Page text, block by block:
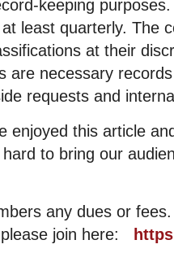
keeping
least quarterly. The
at their
are necessary
requests and
enjoyed this article
to bring our
any dues or
join here: